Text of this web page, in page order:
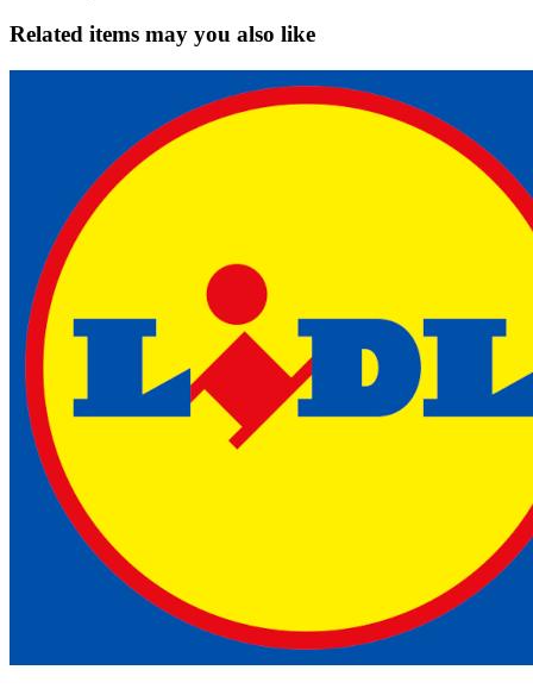
Related items may you also like